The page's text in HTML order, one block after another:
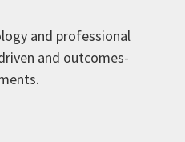
and professional
and outcomes-